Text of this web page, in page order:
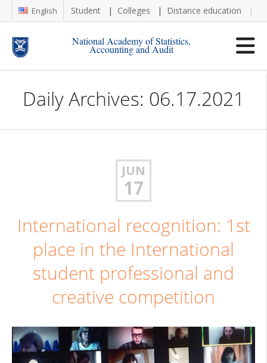
English Student Colleges Distance education
National Academy of Statistics,
Accounting and Audit
Daily Archives: 06.17.2021
JUN
17
International recognition: 1st
place in the International
student professional and
creative competition